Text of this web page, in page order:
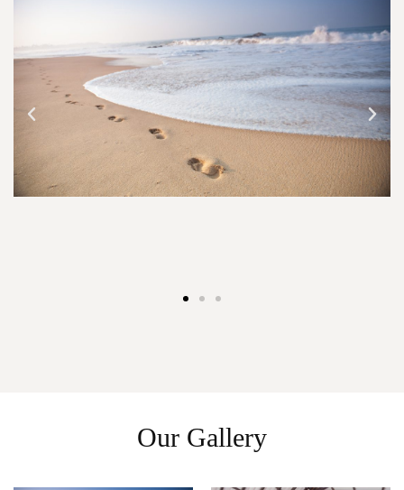
Our Gallery